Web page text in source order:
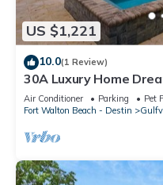
US $1,221
10.0(1 Review)
30A Luxury Home
Pet Friendly, Elevator,
Air Conditioner Parking
Pet
Fort Walton Beach - Destin